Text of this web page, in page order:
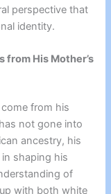
perspective that
identity.
His Mother’s
from his
not gone into
ancestry, his
shaping his
of
with both white